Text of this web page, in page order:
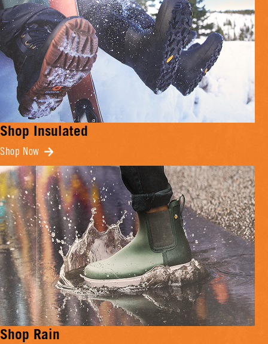
Shop Insulated
Shop Now
Shop Rain